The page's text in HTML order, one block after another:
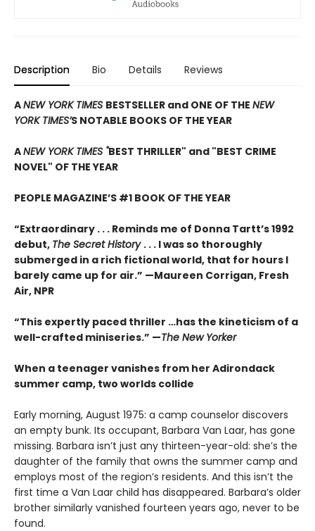
Description Bio Details Reviews
ANEW YORK TIMES BESTSELLER and ONE OF THE NEW
YORK TIMES’S NOTABLE BOOKS OF THE YEAR
ANEW YORK TIMES "BEST THRILLER" and "BEST CRIME
NOVEL" OF THE YEAR
PEOPLE MAGAZINE’S #1 BOOK OF THE YEAR
“Extraordinary . . . Reminds me of Donna Tartt’s 1992
debut, The Secret History . . . I was so thoroughly
submerged in a rich fictional world, that for hours I
barely came up for air.” —Maureen Corrigan, Fresh
Air, NPR
“This expertly paced thriller …has the kineticism of a
well-crafted miniseries.” —The New Yorker
When a teenager vanishes from her Adirondack
summer camp, two worlds collide
Early morning, August 1975: a camp counselor discovers
an empty bunk. Its occupant, Barbara Van Laar, has gone
missing. Barbara isn’t just any thirteen-year-old: she’s the
daughter of the family that owns the summer camp and
employs most of the region’s residents. And this isn’t the
first time a Van Laar child has disappeared. Barbara’s older
brother similarly vanished fourteen years ago, never to be
found.